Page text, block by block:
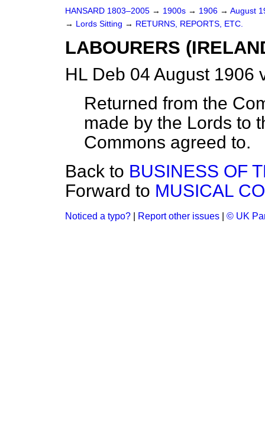
HANSARD 1803–2005 → 1900s → 1906 → August
→ Lords Sitting → RETURNS, REPORTS, ETC.
LABOURERS
HL Deb 04 August 1906
Returned from the
made by the Lords to
Commons agreed to.
Back to BUSINESS OF
Forward to MUSICAL
Noticed a typo? Report other issues © UK